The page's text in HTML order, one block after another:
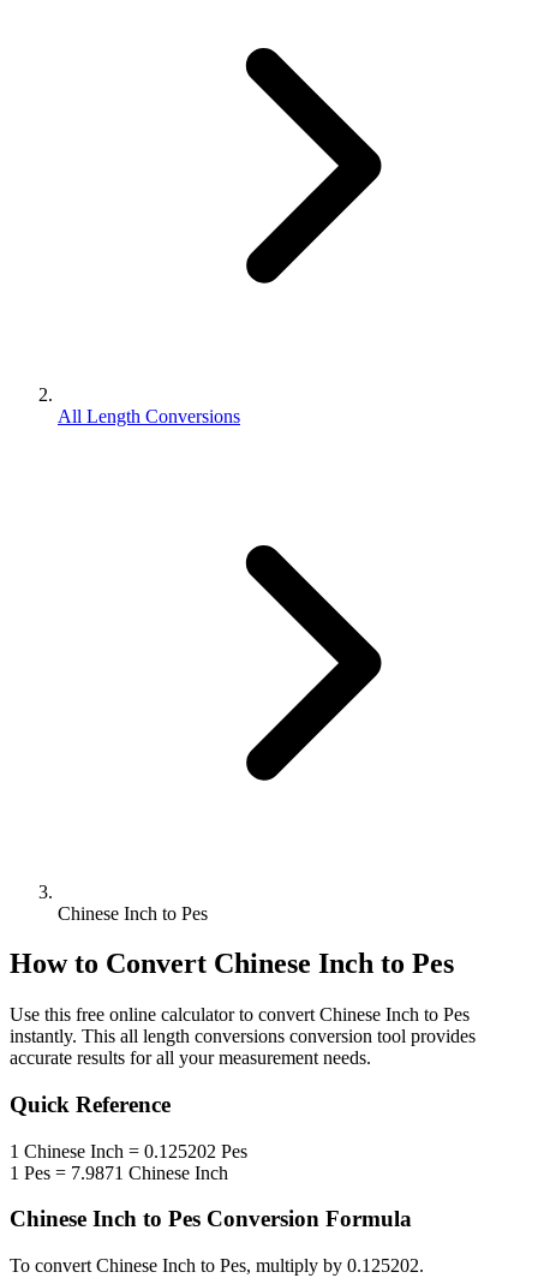
All Length Conversions
Chinese Inch to Pes
How to Convert Chinese Inch to Pes
Use this free online calculator to convert Chinese Inch to Pes
instantly. This all length conversions conversion tool provides
accurate results for all your measurement needs.
Quick Reference
1 Chinese Inch = 0.125202 Pes
1 Pes = 7.9871 Chinese Inch
Chinese Inch to Pes Conversion Formula
To convert Chinese Inch to Pes, multiply by 0.125202.